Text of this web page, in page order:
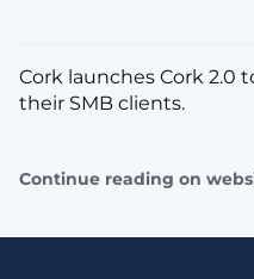
Cork launches Cork 2.0
their SMB clients.
Continue reading on